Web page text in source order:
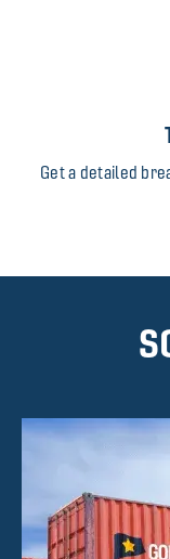
Get a detailed